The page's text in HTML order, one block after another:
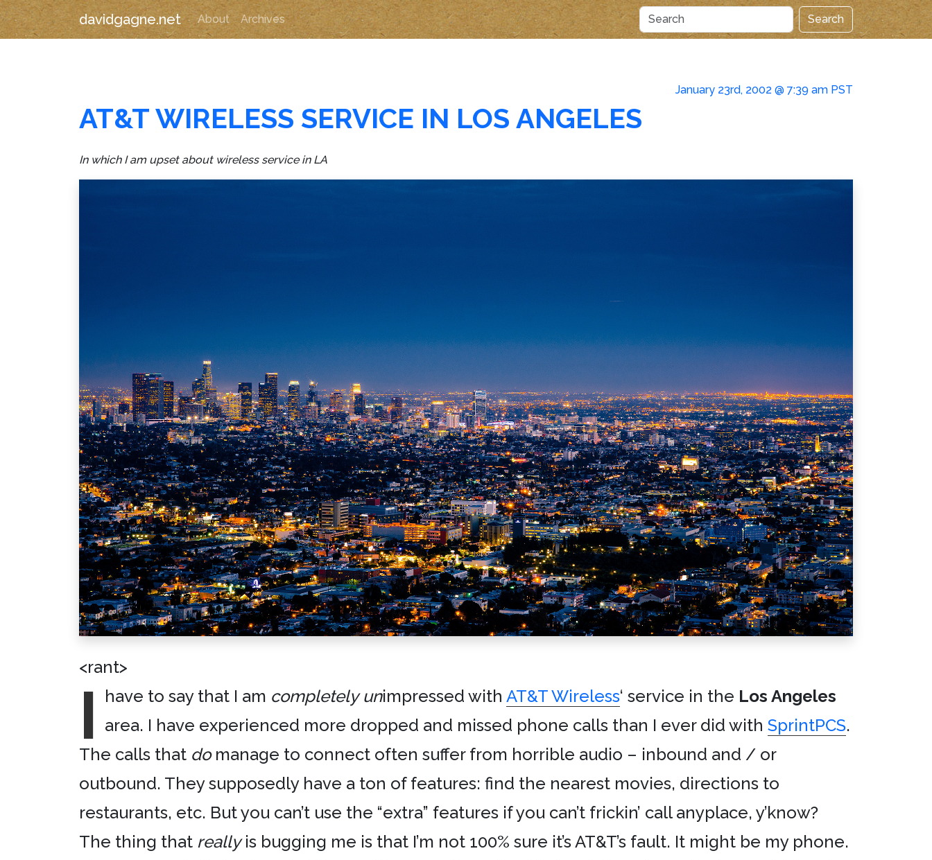
davidgagne.net About Archives Search
January 23rd, 2002 @ 7:39 am PST
AT&T WIRELESS SERVICE IN LOS ANGELES
In which I am upset about wireless service in LA
<rant>
I have to say that I am completely unimpressed with AT&T Wireless‘ service in the Los Angeles
area. I have experienced more dropped and missed phone calls than I ever did with SprintPCS.
The calls that domanage to connect often suffer from horrible audio – inbound and / or
outbound. They supposedly have a ton of features: find the nearest movies, directions to
restaurants, etc. But you can’t use the “extra” features if you can’t frickin’ call anyplace, y’know?
The thing that reallyis bugging me is that I’m not 100% sure it’s AT&T’s fault. It might be my phone.